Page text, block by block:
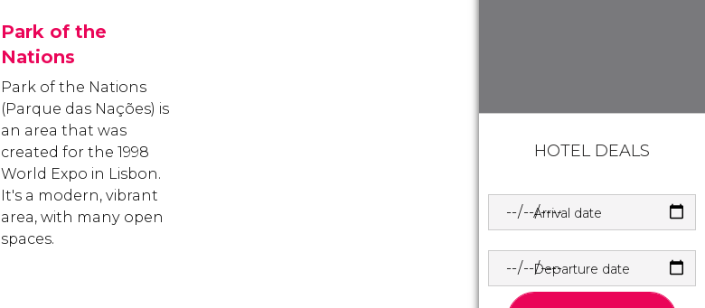
Park of the
Nations
Park of the Nations
(Parque das Nações) is
an area that was
created for the 1998
World Expo in Lisbon.
It's a modern, vibrant
area, with many open
spaces.
HOTEL DEALS
Arrival date
Departure date